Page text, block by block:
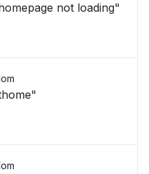
not loading"